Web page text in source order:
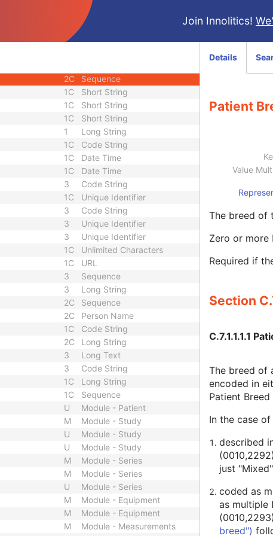
Join Innolitics!
Sequence
Short String
1C
2C Sequence
1C Short String
1C Short String
1C Short String
1 Long String
1C Code String
1C Date Time
1C Date Time
3 Code String
1C Unique Identifier
3 Code String
3 Unique Identifier
3 Unique Identifier
1C Unlimited Characters
1C URL
3 Sequence
3 Long String
2C Sequence
2C Person Name
1C Code String
2C Long String
3 Long Text
3 Code String
1C Long String
1C
Sequence
U
Module - Patient
M
Module - Study
U
Module - Study
U
Module - Study
M
Module - Series
M
Module - Series
U
Module - Series
M
Module - Equipment
M
Module - Equipment
M
Module - Measurements
Details
Patient
Value
The breed of
Zero or more
Required if
Section
C.7.1.1.1.1
The breed of
encoded in
Patient
In the case
described
just
coded as
as multiple
breed")